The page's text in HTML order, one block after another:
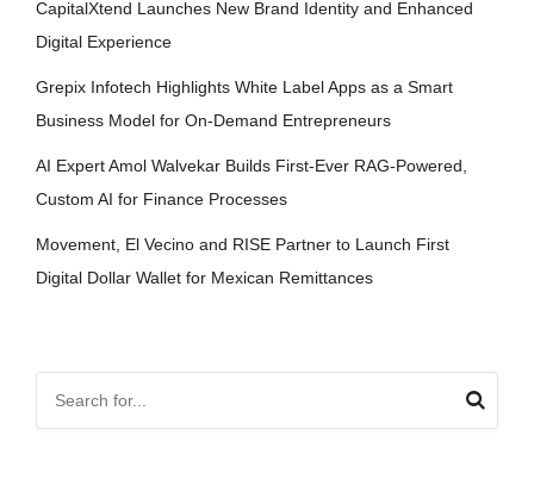
CapitalXtend Launches New Brand Identity and Enhanced
Digital Experience
Grepix Infotech Highlights White Label Apps as a Smart
Business Model for On-Demand Entrepreneurs
AI Expert Amol Walvekar Builds First-Ever RAG-Powered,
Custom AI for Finance Processes
Movement, El Vecino and RISE Partner to Launch First
Digital Dollar Wallet for Mexican Remittances